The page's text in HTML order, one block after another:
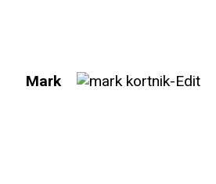
Mark